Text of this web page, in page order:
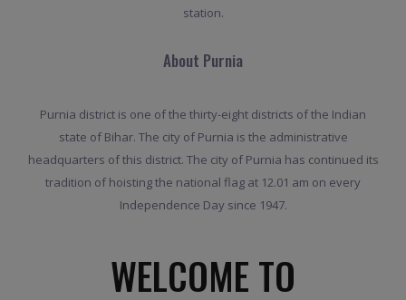
station.
About Purnia
Purnia district is one of the thirty-eight districts of the Indian
state of Bihar. The city of Purnia is the administrative
headquarters of this district. The city of Purnia has continued its
tradition of hoisting the national flag at 12.01 am on every
Independence Day since 1947.
WELCOME TO